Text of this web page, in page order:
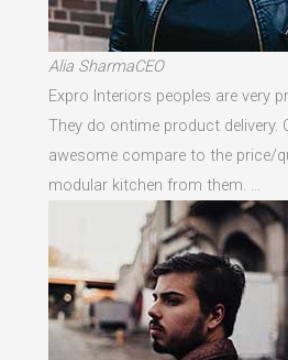
Alia SharmaCEO
Expro Interiors peoples are very
They do ontime product
awesome compare to the price/
modular kitchen from them. …